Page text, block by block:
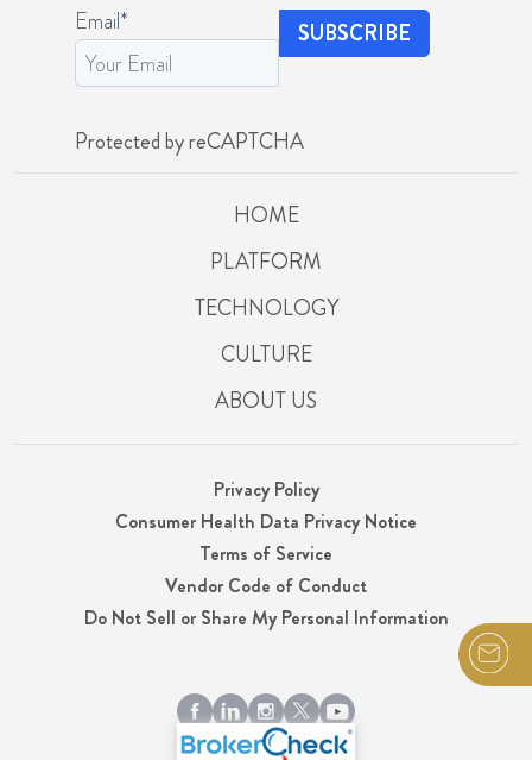
Email*
Protected by reCAPTCHA
HOME
PLATFORM
TECHNOLOGY
CULTURE
ABOUT US
Privacy Policy
Consumer Health Data Privacy Notice
Terms of Service
Vendor Code of Conduct
Do Not Sell or Share My Personal Information